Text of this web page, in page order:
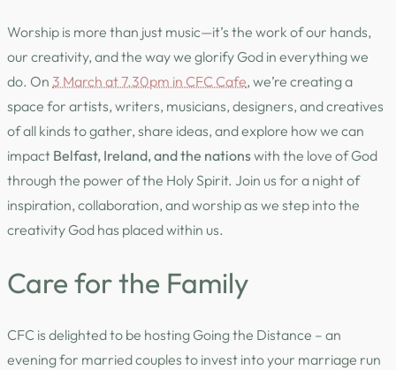
Worship is more than just music—it’s the work of our hands,
our creativity, and the way we glorify God in everything we
do. On 3 March at 7.30pm in CFC Cafe, we’re creating a
space for artists, writers, musicians, designers, and creatives
of all kinds to gather, share ideas, and explore how we can
impact Belfast, Ireland, and the nationswith the love of God
through the power of the Holy Spirit. Join us for a night of
inspiration, collaboration, and worship as we step into the
creativity God has placed within us.
Care for the Family
CFC is delighted to be hosting Going the Distance – an
evening for married couples to invest into your marriage run